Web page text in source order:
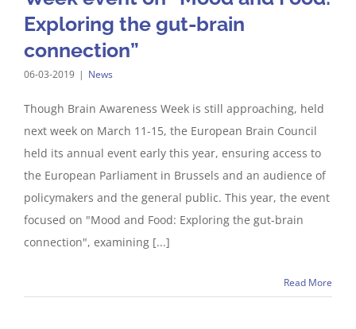
Exploring the gut-brain
connection”
06-03-2019 | News
Though Brain Awareness Week is still approaching, held
next week on March 11-15, the European Brain Council
held its annual event early this year, ensuring access to
the European Parliament in Brussels and an audience of
policymakers and the general public. This year, the event
focused on "Mood and Food: Exploring the gut-brain
connection", examining [...]
Read More